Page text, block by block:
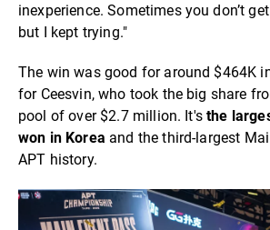
inexperience. Sometimes you don’t
but I kept trying."
The win was good for around $464K
for Ceesvin, who took the big share
pool of over $2.7 million. It'sthe
won in Korea and the third-largest
APT history.